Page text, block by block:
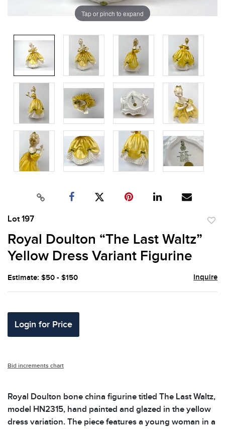
Tap or pinch to expand
Lot 197
Royal Doulton “The Last Waltz”
Yellow Dress Variant Figurine
Estimate: $50 - $150 Inquire
Login for Price
Bid increments chart
Royal Doulton bone china figurine titled The Last Waltz,
model HN2315, hand painted and glazed in the yellow
dress variation. The piece features a young woman in a